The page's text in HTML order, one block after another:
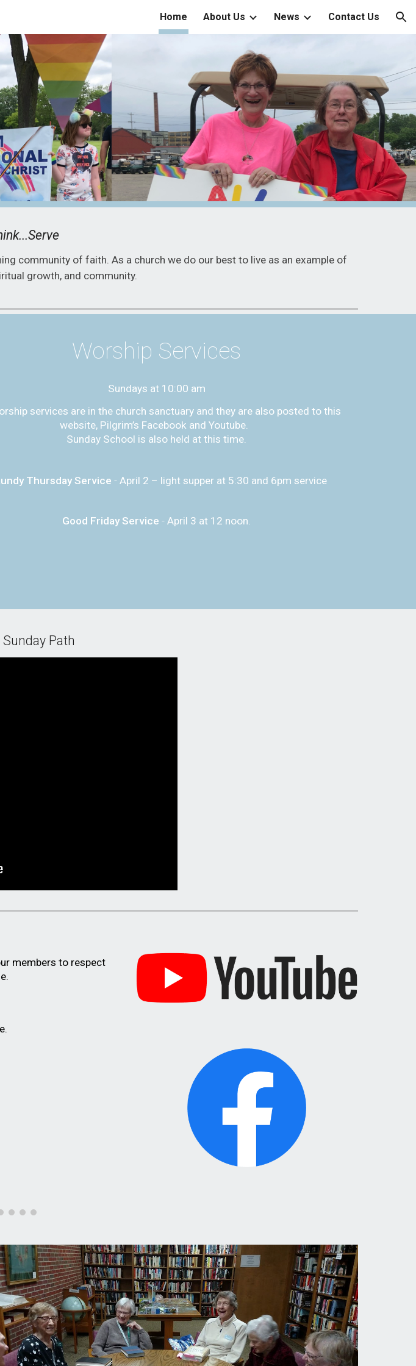
Home About Us News Contact Us
community of faith. As a church we do our best to live as an example of
growth, and community.
Worship Services
Sundays at 10:00 am
services are in the church sanctuary and they are also posted to this
website, Pilgrim’s Facebook and Youtube.
Sunday School is also held at this time.
Thursday Service -April 2 – light supper at 5:30 and 6pm service
Good Friday Service -April 3 at 12 noon.
Path
members to respect